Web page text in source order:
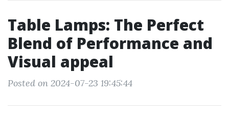
Table Lamps: The Perfect
Blend of Performance and
Visual appeal
Posted on 2024-07-23 19:45:44